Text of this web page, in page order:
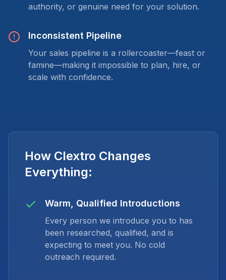
authority, or genuine need for your solution.
Inconsistent Pipeline
Your sales pipeline is a rollercoaster—feast or
famine—making it impossible to plan, hire, or
scale with confidence.
How Clextro Changes
Everything:
Warm, Qualified Introductions
Every person we introduce you to has
been researched, qualified, and is
expecting to meet you. No cold
outreach required.